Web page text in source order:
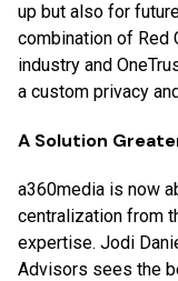
up but also for
combination of Red
industry and
a custom privacy
A Solution
a360media is now
centralization from
expertise. Jodi
Advisors sees the